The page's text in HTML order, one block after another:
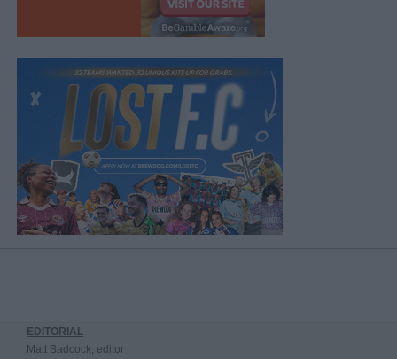
EDITORIAL
Matt Badcock, editor